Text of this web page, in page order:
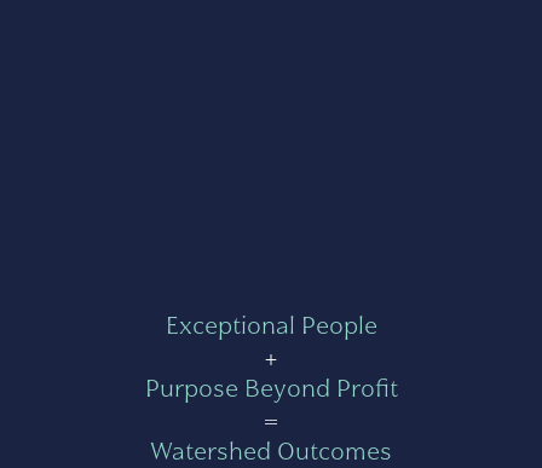
Exceptional People
+
Purpose Beyond Profit
=
Watershed Outcomes